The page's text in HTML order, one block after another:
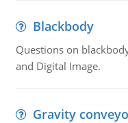
Blackbody
Questions on
and Digital Image.
Gravity